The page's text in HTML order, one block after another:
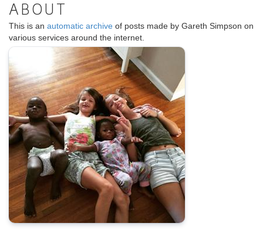
ABOUT
This is an automatic archive of posts made by Gareth Simpson on
various services around the internet.